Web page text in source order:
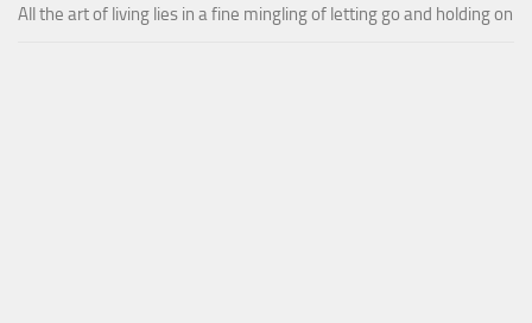
All the art of living lies in a fine mingling of letting go and holding on